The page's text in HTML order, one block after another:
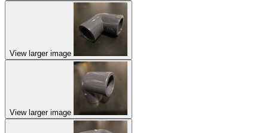
View larger image
View larger image